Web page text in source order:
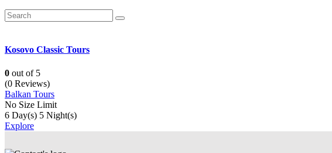
Kosovo Classic Tours
0 out of 5
(0 Reviews)
Balkan Tours
No Size Limit
6 Day(s) 5 Night(s)
Explore